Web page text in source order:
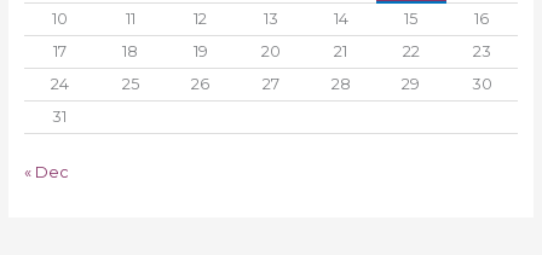
10
11 12 13 14 15
16
17
18 19 20 21 22
23
24
25 26 27 28 29
30
31
« Dec